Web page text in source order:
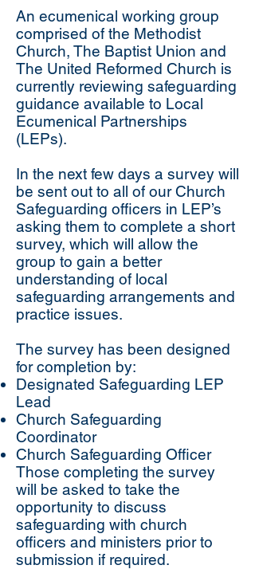
An ecumenical working group
comprised of the Methodist
Church, The Baptist Union and
The United Reformed Church is
currently reviewing safeguarding
guidance available to Local
Ecumenical Partnerships
(LEPs).
In the next few days a survey will
be sent out to all of our Church
Safeguarding officers in LEP’s
asking them to complete a short
survey, which will allow the
group to gain a better
understanding of local
safeguarding arrangements and
practice issues.
The survey has been designed
for completion by:
Designated Safeguarding LEP
Lead
Church Safeguarding
Coordinator
Church Safeguarding Officer
Those completing the survey
will be asked to take the
opportunity to discuss
safeguarding with church
officers and ministers prior to
submission if required.